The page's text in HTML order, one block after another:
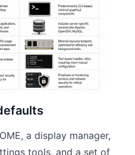
a display manager,
tools, and a set of